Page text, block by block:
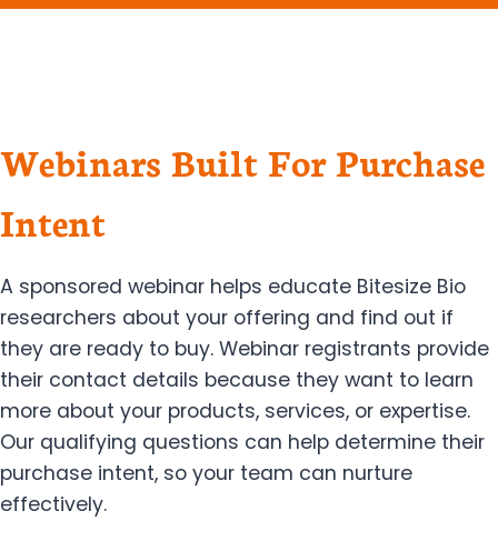
Webinars Built For Purchase
Intent
A sponsored webinar helps educate Bitesize Bio
researchers about your offering and find out if
they are ready to buy. Webinar registrants provide
their contact details because they want to learn
more about your products, services, or expertise.
Our qualifying questions can help determine their
purchase intent, so your team can nurture
effectively.